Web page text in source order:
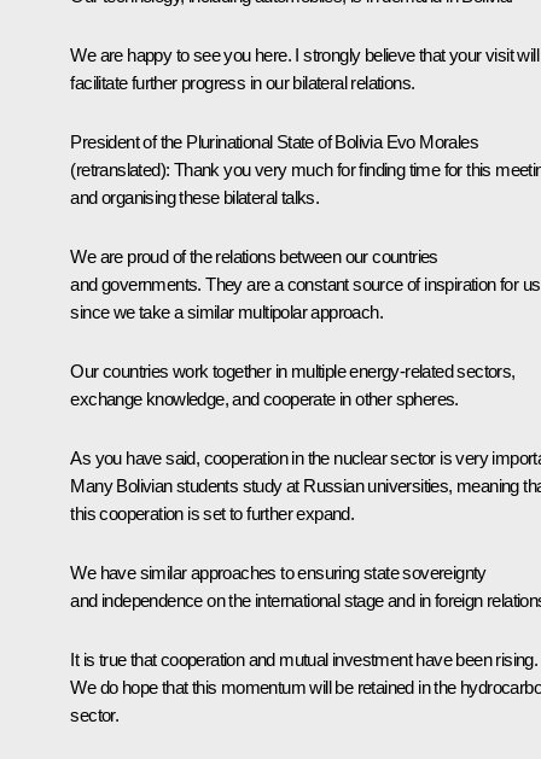
We are happy to see you here. I strongly believe that your visit will
facilitate further progress in our bilateral relations.
President of the Plurinational State of Bolivia Evo Morales
(retranslated): Thank you very much for finding time for this
and organising these bilateral talks.
We are proud of the relations between our countries
and governments. They are a constant source of inspiration for
since we take a similar multipolar approach.
Our countries work together in multiple energy-related sectors,
exchange knowledge, and cooperate in other spheres.
As you have said, cooperation in the nuclear sector is very
Many Bolivian students study at Russian universities, meaning
this cooperation is set to further expand.
We have similar approaches to ensuring state sovereignty
and independence on the international stage and in foreign
It is true that cooperation and mutual investment have been rising.
We do hope that this momentum will be retained in the
sector.